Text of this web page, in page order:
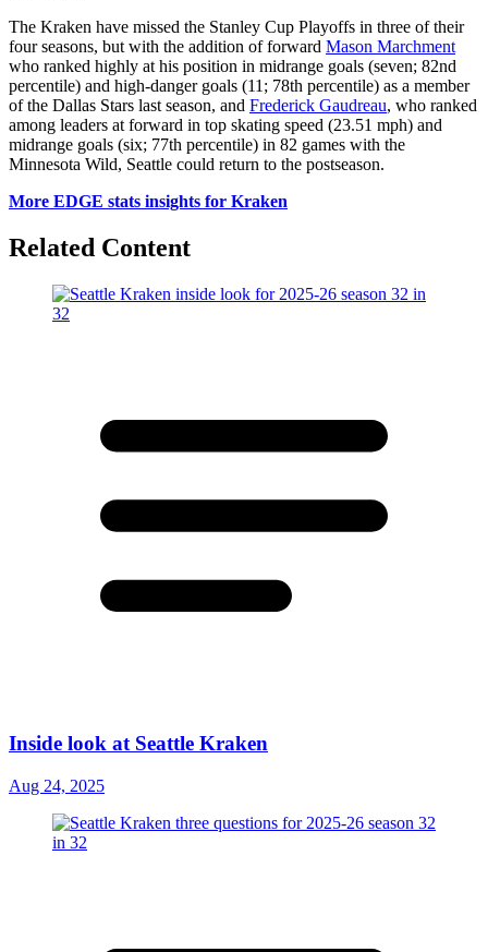
The Kraken have missed the Stanley Cup Playoffs in three of their
four seasons, but with the addition of forward Mason Marchment
who ranked highly at his position in midrange goals (seven; 82nd
percentile) and high-danger goals (11; 78th percentile) as a member
of the Dallas Stars last season, and Frederick Gaudreau, who ranked
among leaders at forward in top skating speed (23.51 mph) and
midrange goals (six; 77th percentile) in 82 games with the
Minnesota Wild, Seattle could return to the postseason.
More EDGE stats insights for Kraken
Related Content
Inside look at Seattle Kraken
Aug 24, 2025